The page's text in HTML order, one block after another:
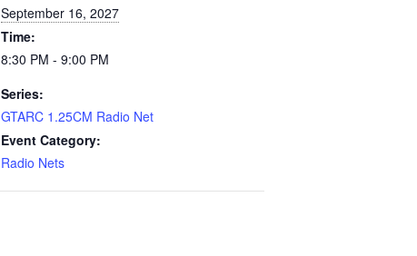
September 16, 2027
Time:
8:30 PM - 9:00 PM
Series:
GTARC 1.25CM Radio Net
Event Category:
Radio Nets